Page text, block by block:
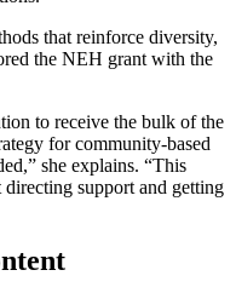
that reinforce diversity,
the NEH grant with the
to receive the bulk of the
for community-based
she explains. “This
support and getting